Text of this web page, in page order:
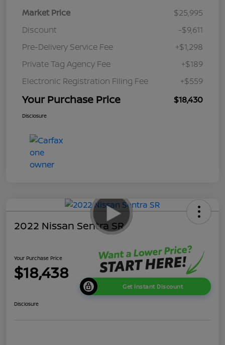
Market Price
$25,995
Discount
-$9,611
Pre-Delivery Service Fee
+$1,298
Private Tag Agency Fee
+$189
Electronic Registration Filing Fee
+$559
Your Purchase Price $18,430
Disclosure
2022 Nissan Sentra SR
Your Purchase Price
$18,438
Get Instant Discount
Disclosure